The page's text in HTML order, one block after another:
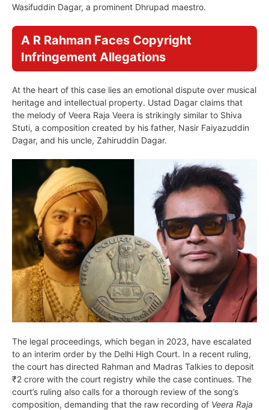
Wasifuddin Dagar, a prominent Dhrupad maestro.
A R Rahman Faces Copyright
Infringement Allegations
At the heart of this case lies an emotional dispute over musical
heritage and intellectual property. Ustad Dagar claims that
the melody of Veera Raja Veera is strikingly similar to Shiva
Stuti, a composition created by his father, Nasir Faiyazuddin
Dagar, and his uncle, Zahiruddin Dagar.
The legal proceedings, which began in 2023, have escalated
to an interim order by the Delhi High Court. In a recent ruling,
the court has directed Rahman and Madras Talkies to deposit
₹2 crore with the court registry while the case continues. The
court’s ruling also calls for a thorough review of the song’s
composition, demanding that the raw recording of Veera Raja